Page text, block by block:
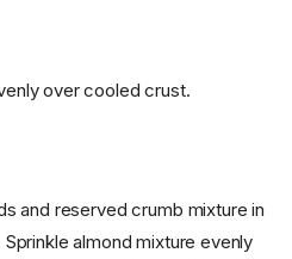
over cooled crust.
and reserved crumb mixture in
almond mixture evenly